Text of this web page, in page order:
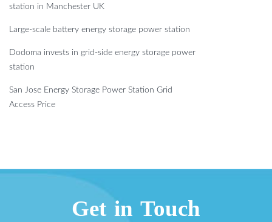
station in Manchester UK
Large-scale battery energy storage power station
Dodoma invests in grid-side energy storage power
station
San Jose Energy Storage Power Station Grid
Access Price
Get in Touch